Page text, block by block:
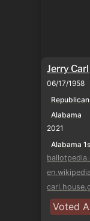
Jerry Carl
06/17/1958
Alabama
2021
Alabama
Voted